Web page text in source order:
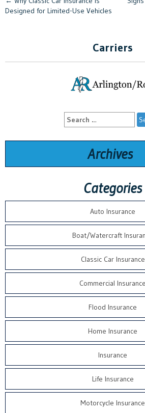
navigation
Designed for Limited-Use Vehicles
Carriers
Search
for:
Archives
Categories
Auto Insurance
Boat/Watercraft
Classic Car Insurance
Commercial Insurance
Flood Insurance
Home Insurance
Insurance
Life Insurance
Motorcycle Insurance